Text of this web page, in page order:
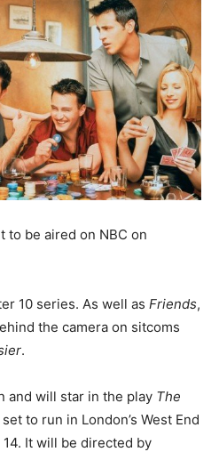
to be aired on NBC on
10 series. As well as Friends,
the camera on sitcoms
.
and will star in the play The
to run in London’s West End
It will be directed by